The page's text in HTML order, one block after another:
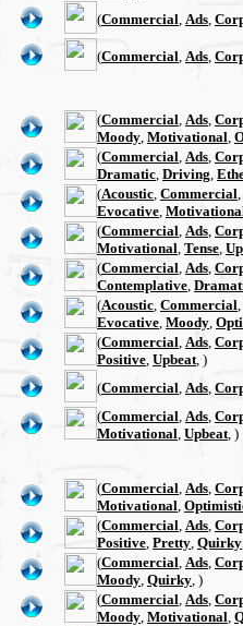
(Commercial Ads
(Commercial Ads
(Commercial Ads
Moody Motivational
(Commercial Ads
Dramatic Driving
(Acoustic Commercial
Evocative
(Commercial Ads
Motivational Tense
(Commercial Ads
Contemplative
(Acoustic Commercial
Evocative Moody
(Commercial Ads
Positive Upbeat , )
(Commercial Ads
(Commercial Ads
Motivational Upbeat , )
(Commercial Ads
Motivational
(Commercial Ads
Positive Pretty Quirky
(Commercial Ads
Moody Quirky , )
(Commercial Ads
Moody Motivational